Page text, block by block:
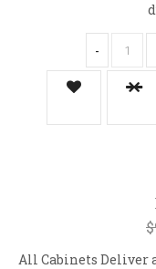
-
All Cabinets Deliver